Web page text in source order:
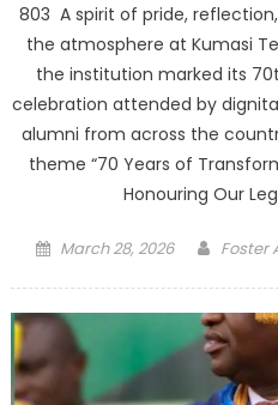
803 A spirit of pride,
the atmosphere at Kumasi
the institution marked its
celebration attended by
alumni from across the
theme “70 Years of
Honouring Our
Posted
March 28, 2026 Author
Foster